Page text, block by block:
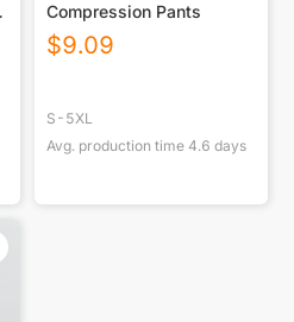
Compression Pants
$9.09
S-5XL
Avg. production time 4.6 days